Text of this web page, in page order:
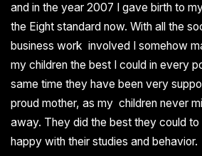
and in the year 2007 I gave birth to
the Eight standard now. With all the
business work involved I somehow
my children the best I could in every
same time they have been very
proud mother, as my children never
away. They did the best they could
happy with their studies and behavior.